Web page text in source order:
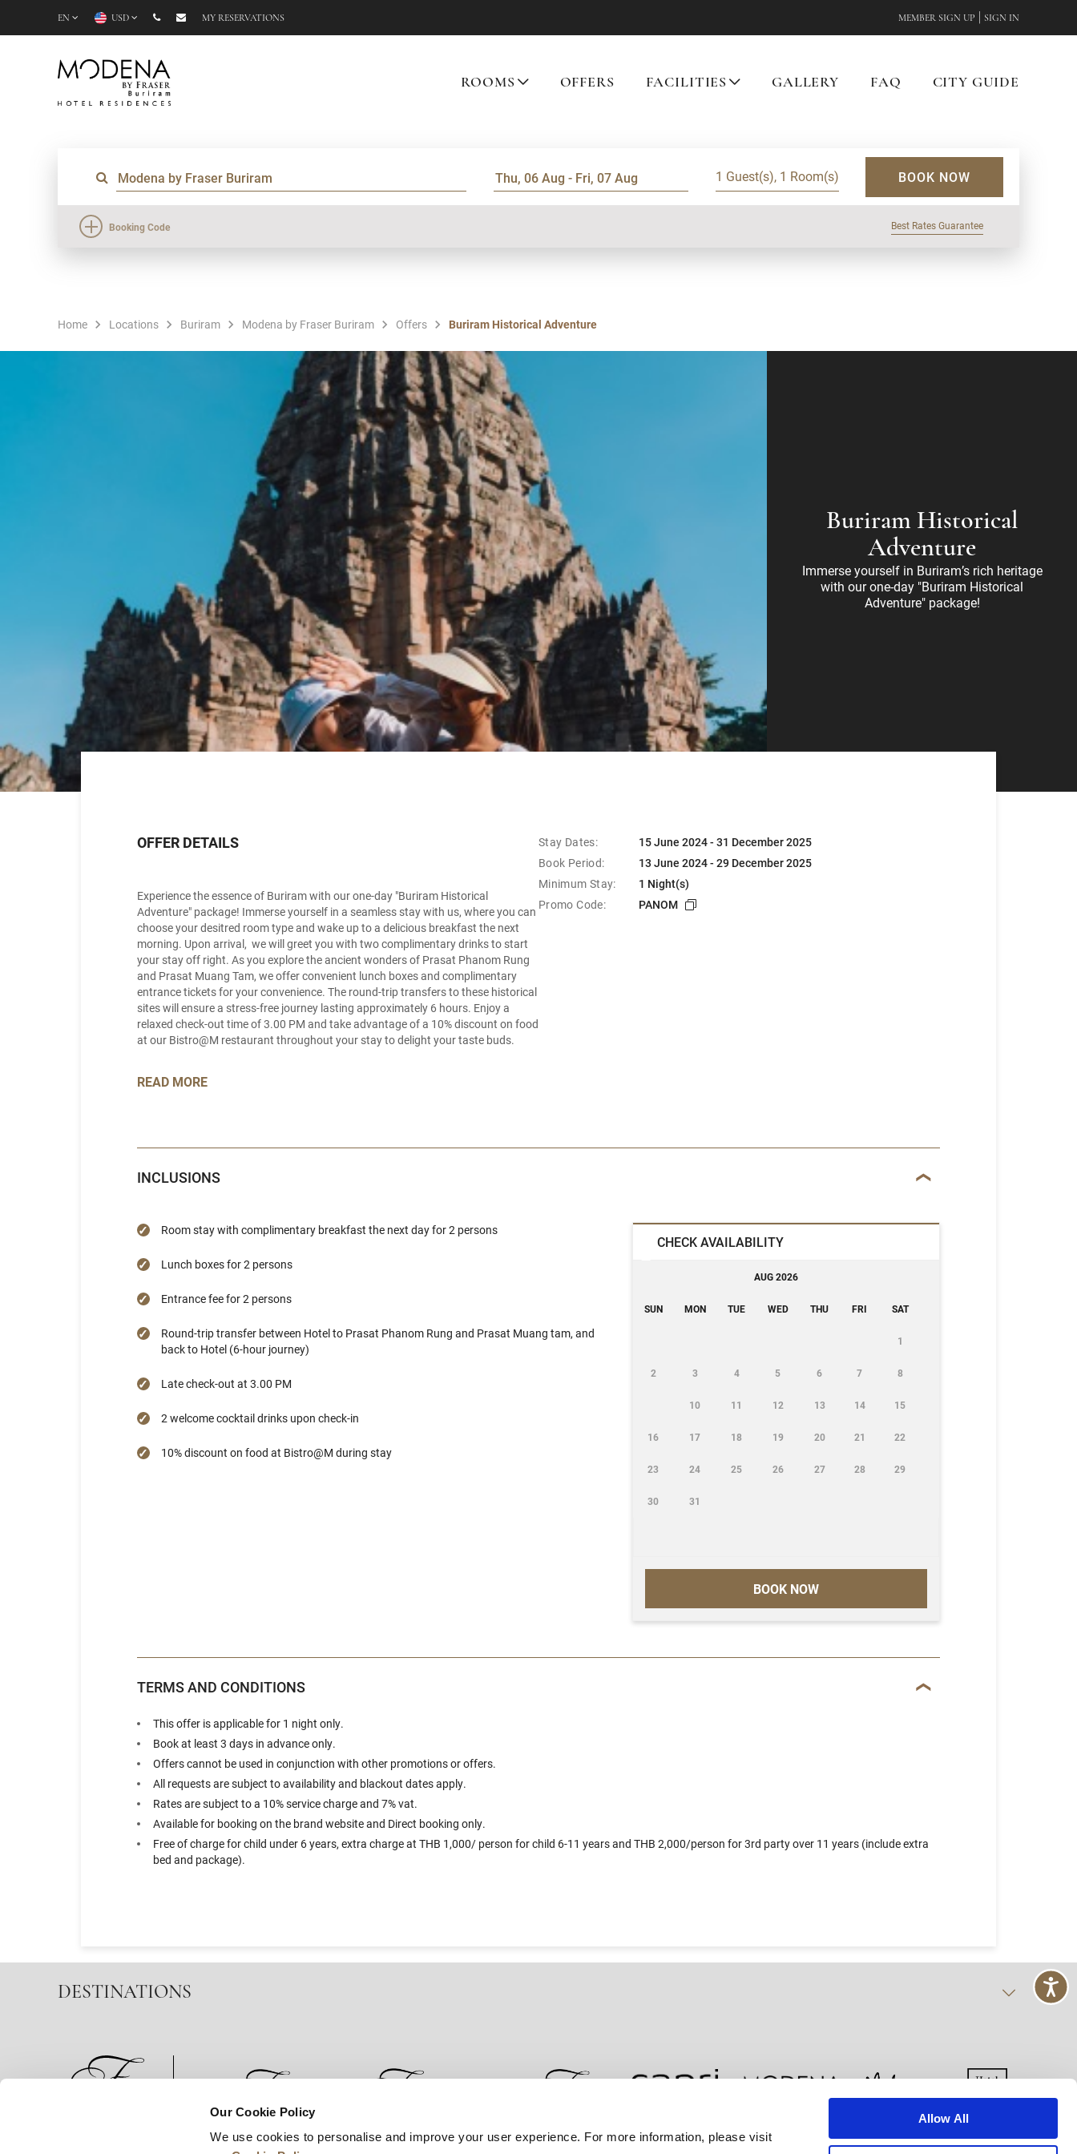
Our Cookie Policy
We use cookies to personalise and improve your user experience. For more information, please visit
Allow All
EN USD MY RESERVATIONS MEMBER SIGN UP SIGN IN
ROOMS OFFERS FACILITIES GALLERY FAQ CITY GUIDE
1 Guest(s), 1 Room(s) BOOK NOW
Booking Code Best Rates Guarantee
Home Locations Buriram Modena by Fraser Buriram Offers Buriram Historical Adventure
Buriram Historical
Adventure
Immerse yourself in Buriram’s rich heritage
with our one-day "Buriram Historical
Adventure" package!
OFFER DETAILS
Experience the essence of Buriram with our one-day "Buriram Historical
Adventure" package! Immerse yourself in a seamless stay with us, where you can
choose your desitred room type and wake up to a delicious breakfast the next
morning. Upon arrival, we will greet you with two complimentary drinks to start
your stay off right. As you explore the ancient wonders of Prasat Phanom Rung
and Prasat Muang Tam, we offer convenient lunch boxes and complimentary
entrance tickets for your convenience. The round-trip transfers to these historical
sites will ensure a stress-free journey lasting approximately 6 hours. Enjoy a
relaxed check-out time of 3.00 PM and take advantage of a 10% discount on food
at our Bistro@M restaurant throughout your stay to delight your taste buds.
READ MORE
Stay Dates:
15 June 2024 - 31 December 2025
Book Period:
13 June 2024 - 29 December 2025
Minimum Stay:
1 Night(s)
Promo Code:
PANOM
INCLUSIONS
Room stay with complimentary breakfast the next day for 2 persons
Lunch boxes for 2 persons
Entrance fee for 2 persons
Round-trip transfer between Hotel to Prasat Phanom Rung and Prasat Muang tam, and
back to Hotel (6-hour journey)
Late check-out at 3.00 PM
2 welcome cocktail drinks upon check-in
10% discount on food at Bistro@M during stay
CHECK AVAILABILITY
BOOK NOW
AUG 2026
SUN MON TUE WED THU FRI SAT
1
2 3 4 5 6 7 8
10 11 12 13 14 15
16 17 18 19 20 21 22
23 24 25 26 27 28 29
30 31
TERMS AND CONDITIONS
This offer is applicable for 1 night only.
Book at least 3 days in advance only.
Offers cannot be used in conjunction with other promotions or offers.
All requests are subject to availability and blackout dates apply.
Rates are subject to a 10% service charge and 7% vat.
Available for booking on the brand website and Direct booking only.
Free of charge for child under 6 years, extra charge at THB 1,000/ person for child 6-11 years and THB 2,000/person for 3rd party over 11 years (include extra
bed and package).
DESTINATIONS